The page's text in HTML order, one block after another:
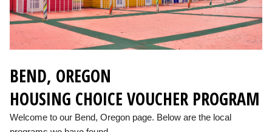
BEND, OREGON
HOUSING CHOICE VOUCHER PROGRAM
Welcome to our Bend, Oregon page. Below are the local